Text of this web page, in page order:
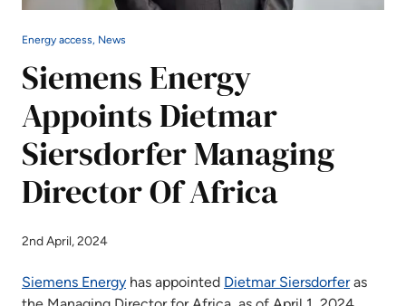
Energy access, News
Siemens Energy
Appoints Dietmar
Siersdorfer Managing
Director Of Africa
2nd April, 2024
Siemens Energy has appointed Dietmar Siersdorferas